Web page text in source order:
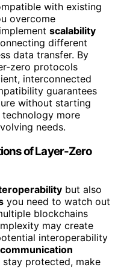
with existing
overcome
scalability
different
data transfer. By
zero protocols
interconnected
guarantees
without starting
more
needs.
of Layer-Zero
but also
you need to watch out
blockchains
may create
interoperability
protected, make